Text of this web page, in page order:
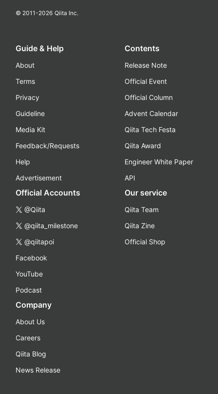
© 2011-2026 Qiita Inc.
Guide & Help
About
Terms
Privacy
Guideline
Media Kit
Feedback/Requests
Help
Advertisement
Contents
Release Note
Official Event
Official Column
Advent Calendar
Qiita Tech Festa
Qiita Award
Engineer White Paper
API
Official Accounts
@Qiita
@qiita_milestone
@qiitapoi
Facebook
YouTube
Podcast
Our service
Qiita Team
Qiita Zine
Official Shop
Company
About Us
Careers
Qiita Blog
News Release